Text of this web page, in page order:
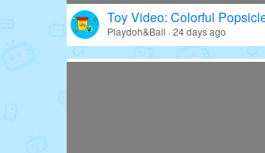
Toy Video: Colorful
Playdoh&Ball · 24 days ago